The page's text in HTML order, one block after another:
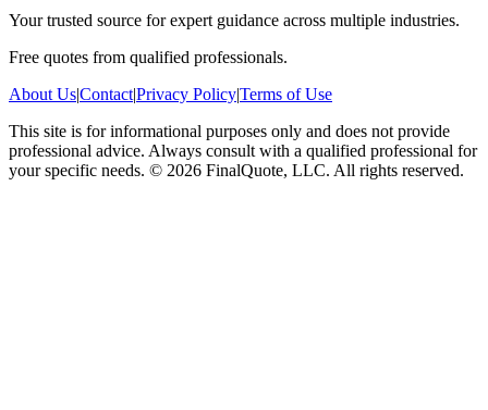
Your trusted source for expert guidance across multiple industries.
Free quotes from qualified professionals.
About Us|Contact|Privacy Policy|Terms of Use
This site is for informational purposes only and does not provide
professional advice. Always consult with a qualified professional for
your specific needs. © 2026 FinalQuote, LLC. All rights reserved.